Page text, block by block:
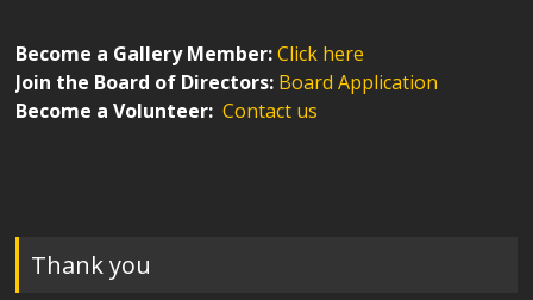
Become a Gallery Member:Click here
Join the Board of Directors: Board Application
Become a Volunteer:Contact us
Thank you